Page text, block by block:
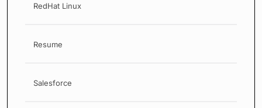
RedHat Linux
Resume
Salesforce